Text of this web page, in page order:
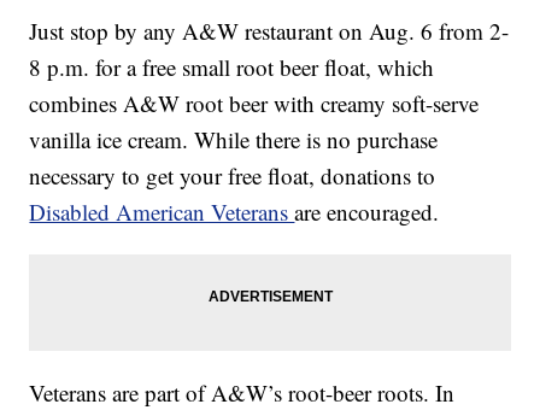
Just stop by any A&W restaurant on Aug. 6 from 2-
8 p.m. for a free small root beer float, which
combines A&W root beer with creamy soft-serve
vanilla ice cream. While there is no purchase
necessary to get your free float, donations to
Disabled American Veteransare encouraged.
Veterans are part of A&W’s root-beer roots. In